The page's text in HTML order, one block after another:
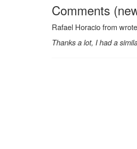
Comments
Rafael Horacio from
Thanks a lot, I had a